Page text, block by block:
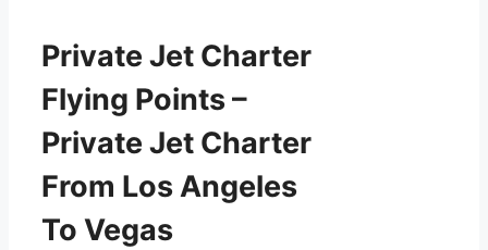
Private Jet Charter
Flying Points –
Private Jet Charter
From Los Angeles
To Vegas